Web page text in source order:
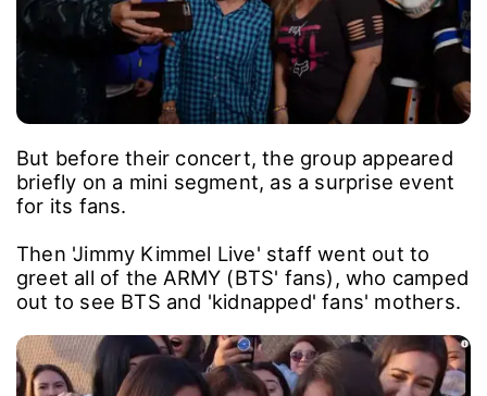
But before their concert, the group appeared
briefly on a mini segment, as a surprise event
for its fans.
Then 'Jimmy Kimmel Live' staff went out to
greet all of the ARMY (BTS' fans), who camped
out to see BTS and 'kidnapped' fans' mothers.